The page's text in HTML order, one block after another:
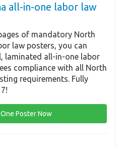
all-in-one labor law
of mandatory North
law posters, you can
laminated all-in-one labor
compliance with all North
requirements. Fully
Poster Now